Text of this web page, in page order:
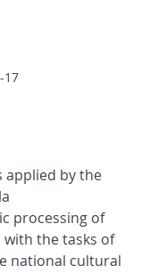
17
applied by the
processing of
the tasks of
national cultural